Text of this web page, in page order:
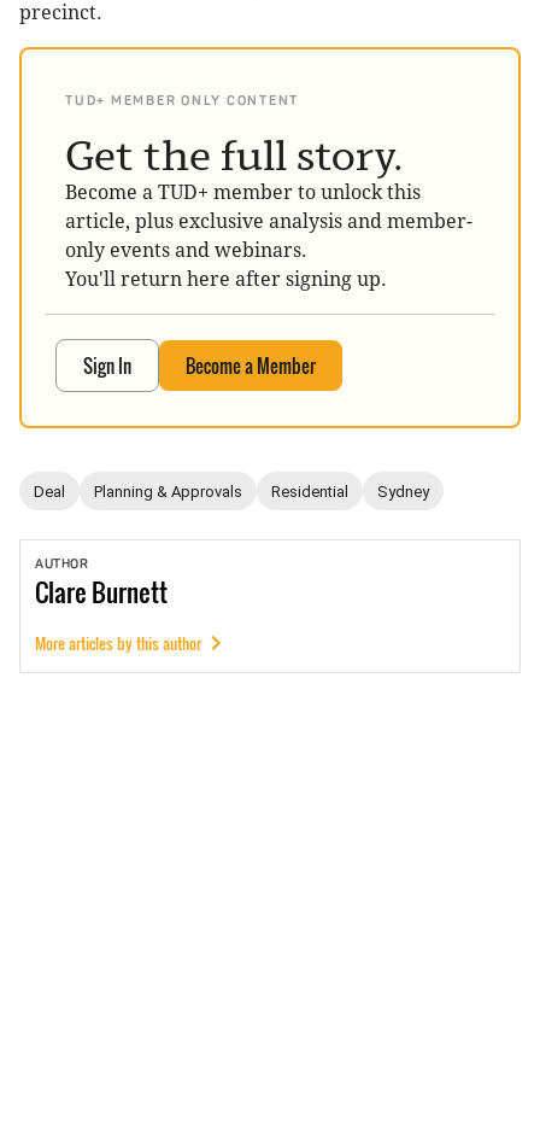
precinct.
TUD+ MEMBER ONLY CONTENT
Get the full story.
Become a TUD+ member to unlock this
article, plus exclusive analysis and member-
only events and webinars.
You'll return here after signing up.
Sign In Become a Member
Deal Planning & Approvals Residential Sydney
AUTHOR
ClareBurnett
More articles by this author